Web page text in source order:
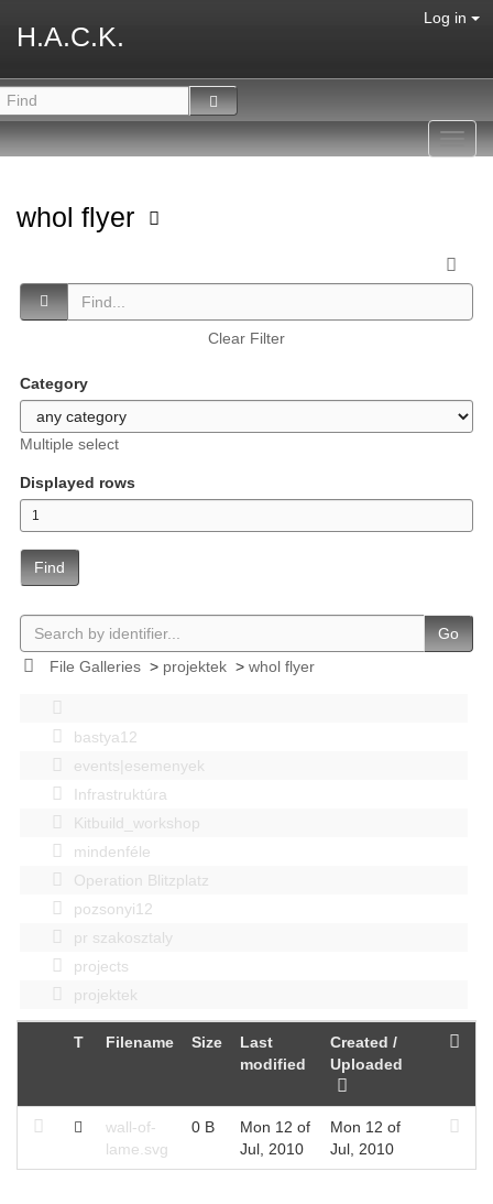
H.A.C.K.
Log in
whol flyer
Clear Filter
Category
Multiple select
Displayed rows
Find
Go
File Galleries> projektek> whol flyer
bastya12
events|esemenyek
Infrastruktúra
Kitbuild_workshop
mindenféle
Operation Blitzplatz
pozsonyi12
pr szakosztaly
projects
projektek
T Filename Size
Last
modified
Created /
Uploaded
wall-of-
lame.svg
0 B
Mon 12 of
Jul, 2010
Mon 12 of
Jul, 2010